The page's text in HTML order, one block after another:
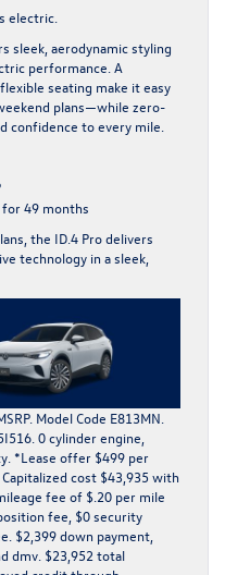
electric.
sleek, aerodynamic styling
performance. A
seating make it easy
plans—while zero-
confidence to every mile.
49 months
the ID.4 Pro delivers
technology in a sleek,
Model Code E813MN.
0 cylinder engine,
*Lease offer $499 per
cost $43,935 with
fee of $.20 per mile
fee, $0 security
$2,399 down payment,
dmv. $23,952 total